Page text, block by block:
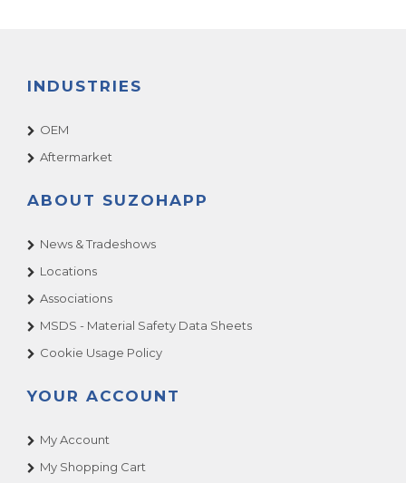
INDUSTRIES
OEM
Aftermarket
ABOUT SUZOHAPP
News & Tradeshows
Locations
Associations
MSDS - Material Safety Data Sheets
Cookie Usage Policy
YOUR ACCOUNT
My Account
My Shopping Cart